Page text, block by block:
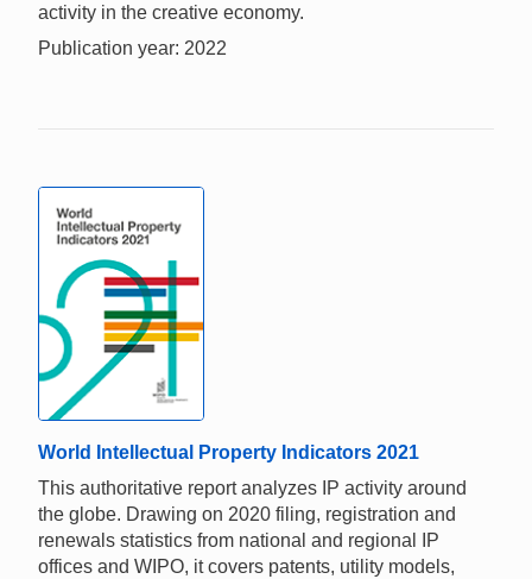
activity in the creative economy.
Publication year: 2022
World Intellectual Property Indicators 2021
This authoritative report analyzes IP activity around
the globe. Drawing on 2020 filing, registration and
renewals statistics from national and regional IP
offices and WIPO, it covers patents, utility models,